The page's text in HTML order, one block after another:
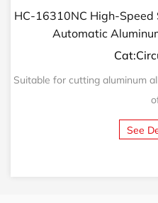
HC-16310NC High-Speed
Automatic
Suitable for cutting aluminum
See